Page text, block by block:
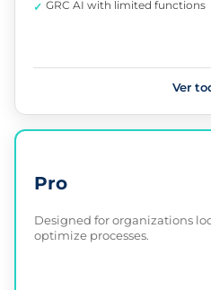
✓ GRC AI with limited functions
Ver
Pro
Designed for organizations
optimize processes.